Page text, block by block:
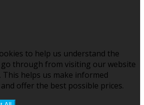
to help us understand the
through from visiting our website
helps us make informed
offer the best possible prices.